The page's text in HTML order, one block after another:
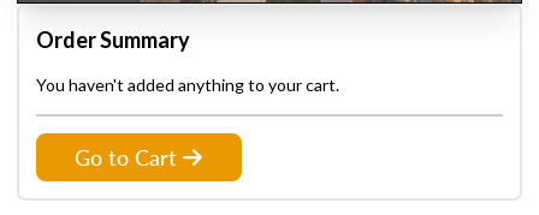
Order Summary
You haven't added anything to your cart.
Go to Cart